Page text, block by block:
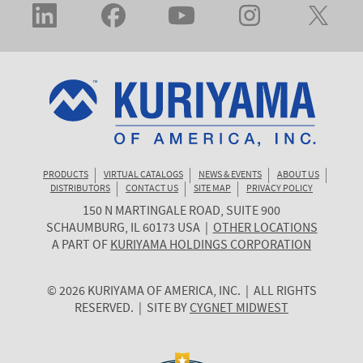
PRODUCTS VIRTUAL CATALOGS NEWS & EVENTS
ABOUT US
DISTRIBUTORS
CONTACT US SITE MAP
PRIVACY POLICY
KURIYAMA
OF
AMERICA
150 N MARTINGALE ROAD, SUITE 900
SCHAUMBURG, IL60173 USA |OTHER LOCATIONS
A PART OFKURIYAMA HOLDINGS CORPORATION
© 2026 KURIYAMA OF AMERICA, INC. | ALL RIGHTS
RESERVED. | SITE BYCYGNET MIDWEST